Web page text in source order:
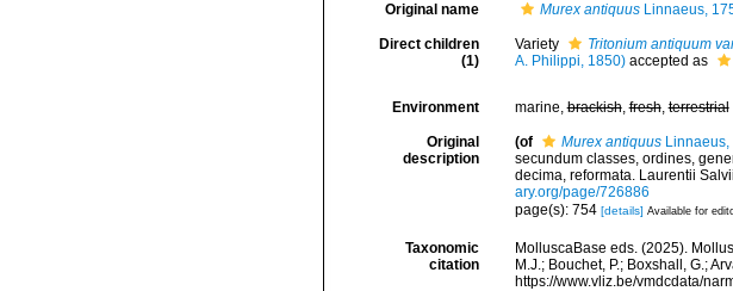
Original name Murex antiquusLinnaeus,
Direct children
(1)
Variety Tritonium antiquum
A. Philippi, 1850)accepted as
Environment marine,brackish,fresh,terrestrial
Original
description
(of Murex antiquusLinnaeus,
secundum classes, ordines,
decima, reformata. Laurentii
ary.org/page/726886
page(s): 754 [details] Available for
Taxonomic
citation
MolluscaBase eds. (2025).
M.J.; Bouchet, P.; Boxshall, G.;
https://www.vliz.be/vmdcdata/